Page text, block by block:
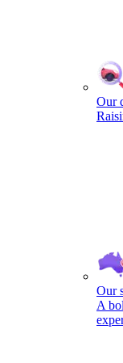
Our
Our
A